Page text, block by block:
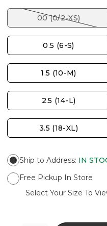
00 (0/2-XS)
0.5 (6-S)
1.5 (10-M)
2.5 (14-L)
3.5 (18-XL)
Ship to Address: IN
Free Pickup In Store
Select Your Size To